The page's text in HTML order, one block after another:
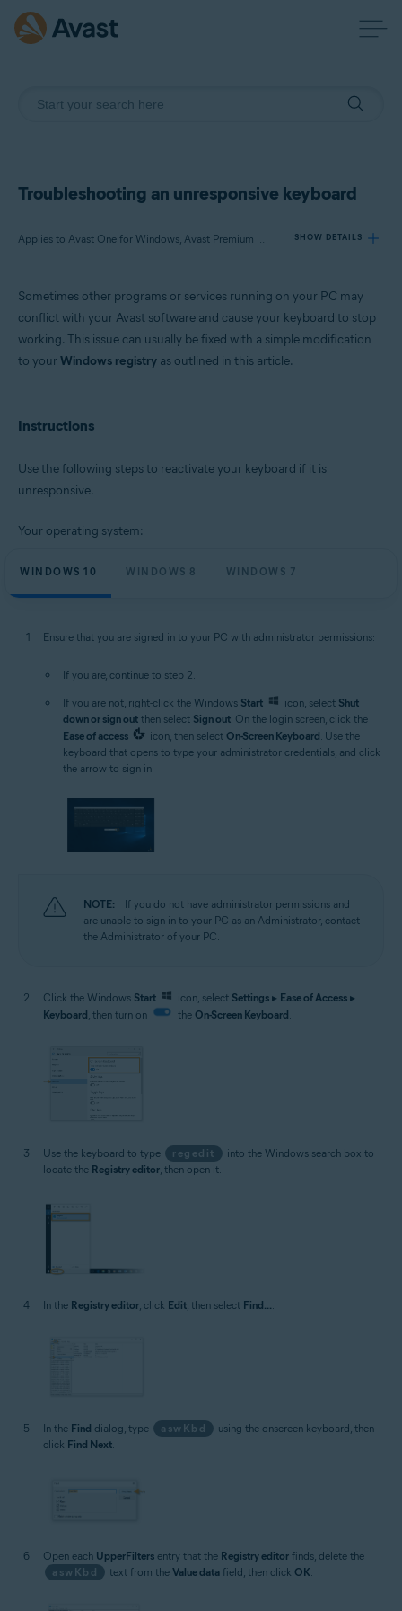
Troubleshooting an unresponsive keyboard
Applies to Avast One for Windows, Avast Premium Security for Windows, Avast Free Antivirus for Windows SHOW DETAILS
Avast Premium Security 22.x for Windows
Avast Free Antivirus 22.x for Windows
Microsoft Windows 11 Home / Pro / Enterprise / Education
Microsoft Windows 8 / Pro / Enterprise - 32 / 64-bit
Microsoft Windows 7 Home Basic / Home Premium / Professional /
Sometimes other programs or services running on your PC may
conflict with your Avast software and cause your keyboard to stop
working. This issue can usually be fixed with a simple modification
to yourWindows registry as outlined in this article.
Instructions
Use the following steps to reactivate your keyboard if it is
unresponsive.
Your operating system:
WINDOWS 10 WINDOWS 8 WINDOWS 7
Ensure that you are signed in to your PC with administrator permissions:
If you are, continue to step 2.
If you are not, right-click the Windows Start icon, select Shut
down or sign out then select Sign out. On the login screen, click the
Ease of access
icon, then select On-Screen Keyboard. Use the
keyboard that opens to type your administrator credentials, and click
the arrow to sign in.
NOTE:
If you do not have administrator permissions and
are unable to sign in to your PC as an Administrator, contact
the Administrator of your PC.
Click the Windows Start icon, select Settings ▸ Ease of Access ▸
Keyboard, then turn on the On-Screen Keyboard.
Use the keyboard to type regedit
into the Windows search box to
locate the Registry editor , then open it.
In the Registry editor , click Edit , then select Find...
In the Find dialog, type aswKbd
using the onscreen keyboard, then
click Find Next
Open each UpperFilters entry that the Registry editor finds, delete the
aswKbd
text from the Value data field, then click OK